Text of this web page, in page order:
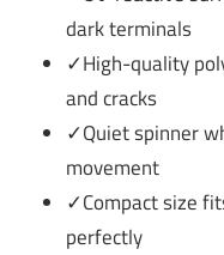
dark terminals
✓High-quality
and cracks
✓Quiet spinner
movement
✓Compact size
perfectly